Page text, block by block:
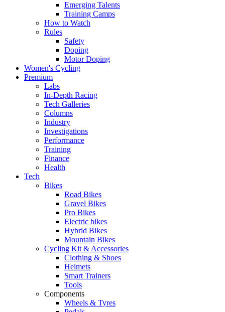
Emerging Talents
Training Camps
How to Watch
Rules
Safety
Doping
Motor Doping
Women's Cycling
Premium
Labs
In-Depth Racing
Tech Galleries
Columns
Industry
Investigations
Performance
Training
Finance
Health
Tech
Bikes
Road Bikes
Gravel Bikes
Pro Bikes
Electric bikes
Hybrid Bikes
Mountain Bikes
Cycling Kit & Accessories
Clothing & Shoes
Helmets
Smart Trainers
Tools
Components
Wheels & Tyres